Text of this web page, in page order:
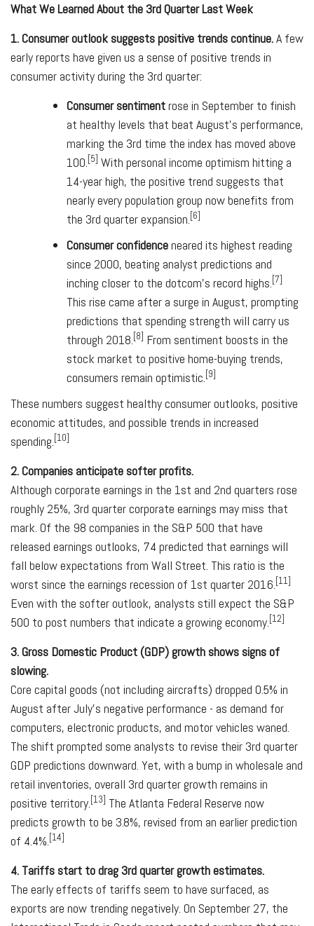
What We Learned About the 3rd Quarter Last Week
1. Consumer outlook suggests positive trends continue.A few
early reports have given us a sense of positive trends in
consumer activity during the 3rd quarter:
Consumer sentimentrose in September to finish
at healthy levels that beat August's performance,
marking the 3rd time the index has moved above
100. [5] With personal income optimism hitting a
14-year high, the positive trend suggests that
nearly every population group now benefits from
the 3rd quarter expansion. [6]
Consumer confidenceneared its highest reading
since 2000, beating analyst predictions and
inching closer to the dotcom's record highs. [7]
This rise came after a surge in August, prompting
predictions that spending strength will carry us
through 2018. [8] From sentiment boosts in the
stock market to positive home-buying trends,
consumers remain optimistic. [9]
These numbers suggest healthy consumer outlooks, positive
economic attitudes, and possible trends in increased
spending. [10]
2. Companies anticipate softer profits.
Although corporate earnings in the 1st and 2nd quarters rose
roughly 25%, 3rd quarter corporate earnings may miss that
mark. Of the 98 companies in the S&P 500 that have
released earnings outlooks, 74 predicted that earnings will
fall below expectations from Wall Street. This ratio is the
worst since the earnings recession of 1st quarter 2016. [11]
Even with the softer outlook, analysts still expect the S&P
500 to post numbers that indicate a growing economy. [12]
3. Gross Domestic Product (GDP) growth shows signs of
slowing.
Core capital goods (not including aircrafts) dropped 0.5% in
August after July's negative performance - as demand for
computers, electronic products, and motor vehicles waned.
The shift prompted some analysts to revise their 3rd­ quarter
GDP predictions downward. Yet, with a bump in wholesale and
retail inventories, overall 3rd quarter growth remains in
positive territory. [13] The Atlanta Federal Reserve now
predicts growth to be 3.8%, revised from an earlier prediction
of 4.4%. [14]
4. Tariffs start to drag 3rd quarter growth estimates.
The early effects of tariffs seem to have surfaced, as
exports are now trending negatively. On September 27, the